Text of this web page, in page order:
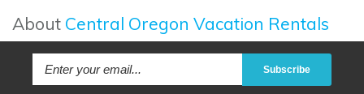
About Central Oregon Vacation Rentals
Subscribe